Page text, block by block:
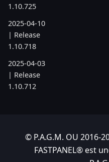
1.10.725
2025-04-10
| Release
1.10.718
2025-04-03
| Release
1.10.712
2025-03-06
| Release
© P.A.G.M. OU 2016-
FASTPANEL® est